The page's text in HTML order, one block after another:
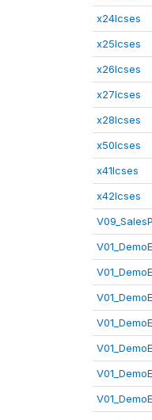
x24lcses
x25lcses
x26lcses
x27lcses
x28lcses
x50lcses
x41lcses
x42lcses